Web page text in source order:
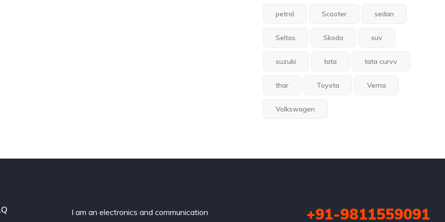
petrol Scooter sedan
Seltos Skoda suv
suzuki tata tata curvv
thar Toyota Verna
Volkswagen
I am an electronics and communication
+91-9811559091